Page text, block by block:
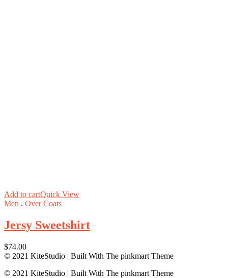
Add to cartQuick View
Men . Over Coats
Jersy Sweetshirt
$74.00
© 2021 KiteStudio | Built With The pinkmart Theme
© 2021 KiteStudio | Built With The pinkmart Theme